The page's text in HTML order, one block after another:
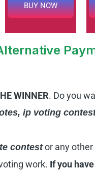
BUY NOW
WINNER. Do you
ip voting
contest orany other
work. If you